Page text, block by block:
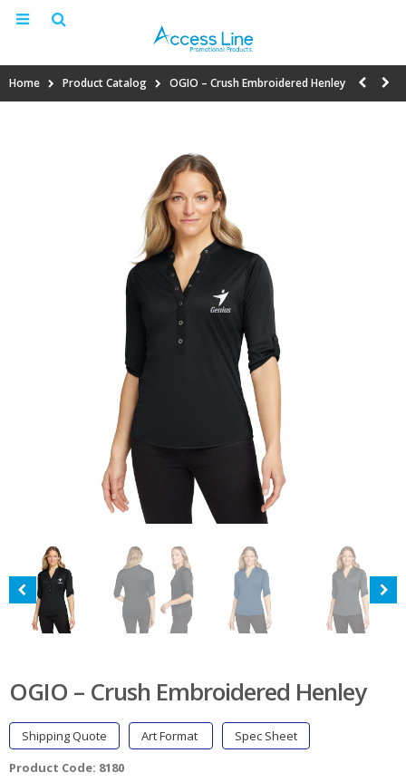
Home Product Catalog OGIO – Crush Embroidered Henley
OGIO – Crush Embroidered Henley
Shipping Quote Art Format
Spec Sheet
Product Code: 8180